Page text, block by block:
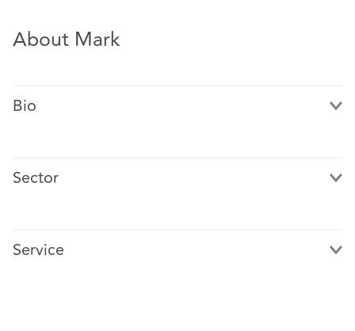
About Mark
Bio
Mark is designated by his principal insurer clients to
handle claims of maximum severity including complex
Sector
Service